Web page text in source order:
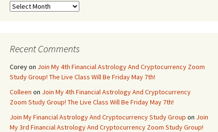
Archives
Recent Comments
Coreyon Join My 4th Financial Astrology And Cryptocurrency Zoom
Study Group! The Live Class Will Be Friday May 7th!
Colleen on Join My 4th Financial Astrology And Cryptocurrency
Zoom Study Group! The Live Class Will Be Friday May 7th!
Join My Financial Astrology And Cryptocurrency Study Group on Join
My 3rd Financial Astrology And Cryptocurrency Zoom Study Group!